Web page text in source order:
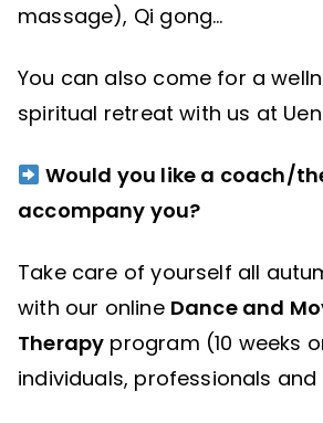
massage), Qi gong…
You can also come for a
spiritual retreat with us at
Would you like a coach/
accompany you?
Take care of yourself all
with our online Dance and
Therapy program (10 weeks
individuals, professionals